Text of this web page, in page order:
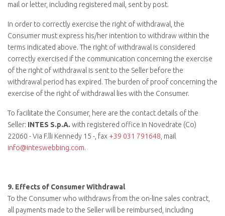
mail or letter, including registered mail, sent by post.
In order to correctly exercise the right of withdrawal, the
Consumer must express his/her intention to withdraw within the
terms indicated above. The right of withdrawal is considered
correctly exercised if the communication concerning the exercise
of the right of withdrawal is sent to the Seller before the
withdrawal period has expired. The burden of proof concerning the
exercise of the right of withdrawal lies with the Consumer.
To facilitate the Consumer, here are the contact details of the
Seller: INTES S.p.A. with registered office in Novedrate (Co)
22060 - Via F.lli Kennedy 15 -, fax +39 031 791648 , mail
info@inteswebbing.com.
9. Effects of Consumer Withdrawal
To the Consumer who withdraws from the on-line sales contract,
all payments made to the Seller will be reimbursed, including